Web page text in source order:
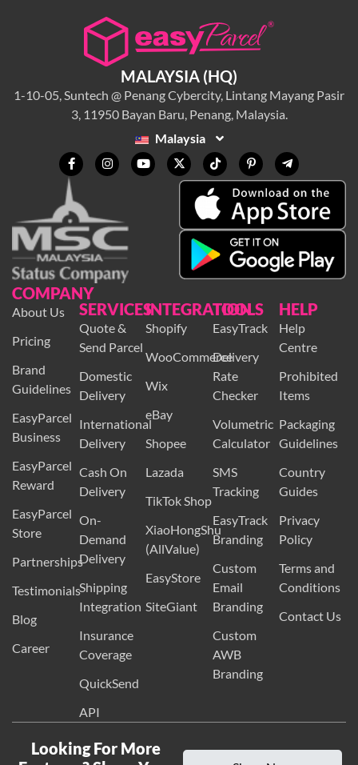
MALAYSIA (HQ)
1-10-05, Suntech @ Penang Cybercity, Lintang Mayang Pasir
3, 11950 Bayan Baru, Penang, Malaysia.
Malaysia
COMPANY
About Us
Pricing
Brand
Guidelines
EasyParcel
Business
EasyParcel
Reward
EasyParcel
Store
Partnerships
Testimonials
Blog
Career
SERVICES
Quote &
Send Parcel
Domestic
Delivery
International
Delivery
Cash On
Delivery
On-
Demand
Delivery
Shipping
Integration
Insurance
Coverage
QuickSend
API
INTEGRATION
Shopify
WooCommerce
Wix
eBay
Shopee
Lazada
TikTok Shop
XiaoHongShu
(AllValue)
EasyStore
SiteGiant
TOOLS
EasyTrack
Delivery
Rate
Checker
Volumetric
Calculator
SMS
Tracking
EasyTrack
Branding
Custom
Email
Branding
Custom
AWB
Branding
HELP
Help
Centre
Prohibited
Items
Packaging
Guidelines
Country
Guides
Privacy
Policy
Terms and
Conditions
Contact Us
Looking For More